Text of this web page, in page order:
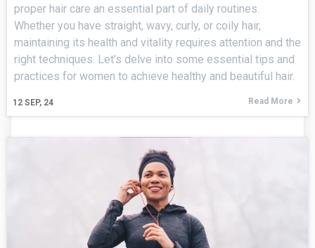
12 SEP, 24
proper hair care an essential part of daily routines.
Whether you have straight, wavy, curly, or coily hair,
maintaining its health and vitality requires attention and the
right techniques. Let’s delve into some essential tips and
practices for women to achieve healthy and beautiful hair.
Read More